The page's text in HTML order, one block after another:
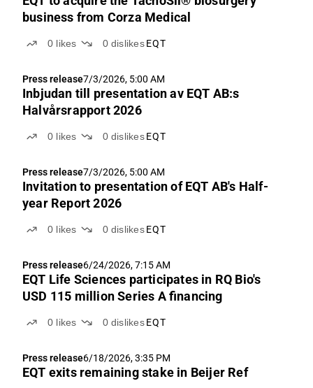
business from Corza Medical
0 likes 0 dislikes EQT
Press release7/3/2026, 5:00 AM
Inbjudan till presentation av EQT AB:s
Halvårsrapport 2026
0 likes 0 dislikes EQT
Press release7/3/2026, 5:00 AM
Invitation to presentation of EQT AB's Half-
year Report 2026
0 likes 0 dislikes EQT
Press release6/24/2026, 7:15 AM
EQT Life Sciences participates in RQ Bio's
USD 115 million Series A financing
0 likes 0 dislikes EQT
Press release6/18/2026, 3:35 PM
EQT exits remaining stake in Beijer Ref